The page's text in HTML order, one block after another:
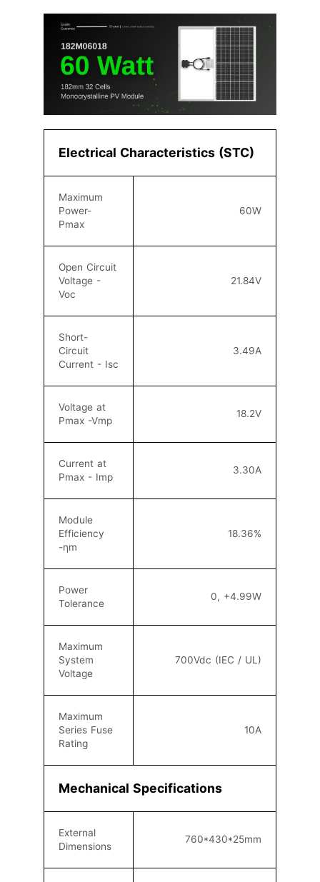
Electrical Characteristics (STC)
Maximum
Power-
Pmax
60W
Open Circuit
Voltage -
Voc
21.84V
Short-
Circuit
Current - Isc
3.49A
Voltage at
Pmax -Vmp
18.2V
Current at
Pmax - Imp
3.30A
Module
Efficiency
-ηm
18.36%
Power
Tolerance
0, +4.99W
Maximum
System
Voltage
700Vdc (IEC / UL)
Maximum
Series Fuse
Rating
10A
Mechanical Specifications
External
Dimensions
760*430*25mm